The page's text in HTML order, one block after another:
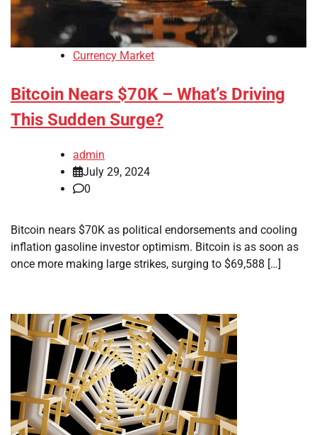
Currency Market
Bitcoin Nears $70K – What’s Driving
This Sudden Surge?
admin
July 29, 2024
0
Bitcoin nears $70K as political endorsements and cooling
inflation gasoline investor optimism. Bitcoin is as soon as
once more making large strikes, surging to $69,588 […]